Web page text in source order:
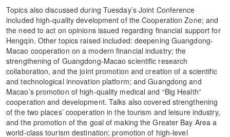
Topics also discussed during Tuesday’s Joint Conference
included high-quality development of the Cooperation Zone; and
the need to act on opinions issued regarding financial support for
Hengqin. Other topics raised included: deepening Guangdong-
Macao cooperation on a modern financial industry; the
strengthening of Guangdong-Macao scientific research
collaboration, and the joint promotion and creation of a scientific
and technological innovation platform; and Guangdong and
Macao’s promotion of high-quality medical and “Big Health”
cooperation and development. Talks also covered strengthening
of the two places’ cooperation in the tourism and leisure industry,
and the promotion of the goal of making the Greater Bay Area a
world-class tourism destination; promotion of high-level